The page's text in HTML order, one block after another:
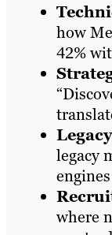
how
42%
legacy
where